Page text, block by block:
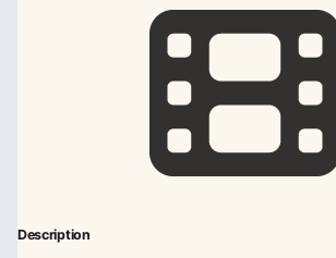
Description